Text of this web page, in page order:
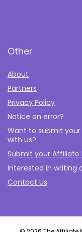
Other
About
Partners
Privacy Policy
Notice an error?
Want to submit
with us?
Submit your Affiliate
Interested in writing
Contact Us